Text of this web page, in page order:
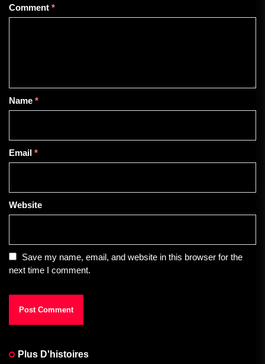
Comment *
Name *
Email *
Website
Save my name, email, and website in this browser for the
next time I comment.
Plus D'histoires